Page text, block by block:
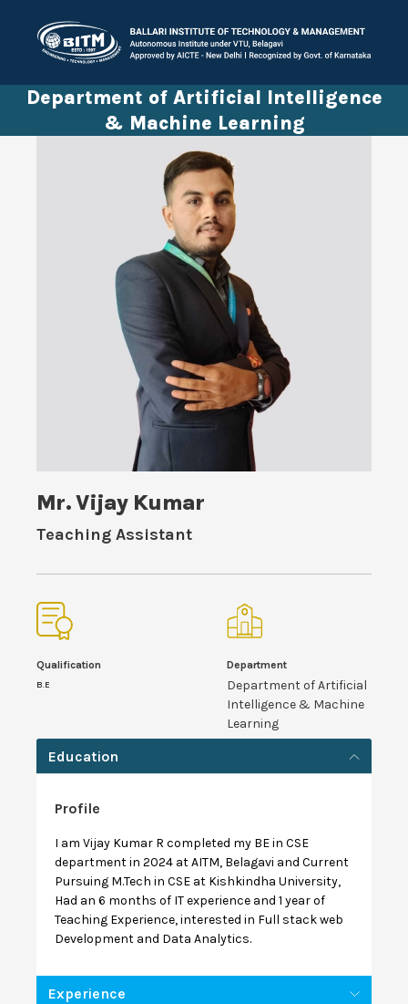
Department of Artificial Intelligence
& Machine Learning
Mr. Vijay Kumar
Teaching Assistant
Qualification
B.E
Department
Department of Artificial
Intelligence & Machine
Learning
Education
Profile
I am Vijay Kumar R completed my BE in CSE
department in 2024 at AITM, Belagavi and Current
Pursuing M.Tech in CSE at Kishkindha University,
Had an 6 months of IT experience and 1 year of
Teaching Experience, interested in Full stack web
Development and Data Analytics.
Experience